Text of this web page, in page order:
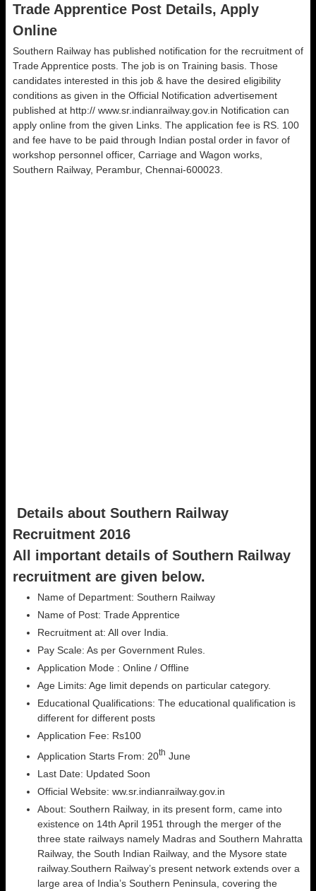
Trade Apprentice Post Details, Apply
Online
Southern Railway has published notification for the recruitment of
Trade Apprentice posts. The job is on Training basis. Those
candidates interested in this job & have the desired eligibility
conditions as given in the Official Notification advertisement
published at http:// www.sr.indianrailway.gov.in Notification can
apply online from the given Links. The application fee is RS. 100
and fee have to be paid through Indian postal order in favor of
workshop personnel officer, Carriage and Wagon works,
Southern Railway, Perambur, Chennai-600023.
Details about Southern Railway
Recruitment 2016
All important details of Southern Railway
recruitment are given below.
Name of Department: Southern Railway
Name of Post: Trade Apprentice
Recruitment at: All over India.
Pay Scale: As per Government Rules.
Application Mode : Online / Offline
Age Limits: Age limit depends on particular category.
Educational Qualifications: The educational qualification is
different for different posts
Application Fee: Rs100
Application Starts From: 20th June
Last Date: Updated Soon
Official Website: ww.sr.indianrailway.gov.in
About: Southern Railway, in its present form, came into
existence on 14th April 1951 through the merger of the
three state railways namely Madras and Southern Mahratta
Railway, the South Indian Railway, and the Mysore state
railway.Southern Railway’s present network extends over a
large area of India’s Southern Peninsula, covering the